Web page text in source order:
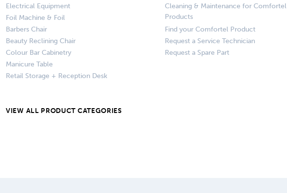
Electrical Equipment
Foil Machine & Foil
Barbers Chair
Beauty Reclining Chair
Colour Bar Cabinetry
Manicure Table
Retail Storage + Reception Desk
VIEW ALL PRODUCT CATEGORIES
Cleaning & Maintenance for Comfortel
Products
Find your Comfortel Product
Request a Service Technician
Request a Spare Part